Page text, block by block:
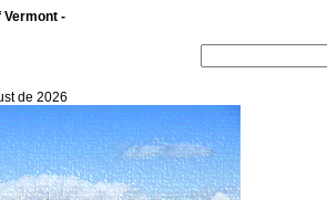
Vermont -
de 2026